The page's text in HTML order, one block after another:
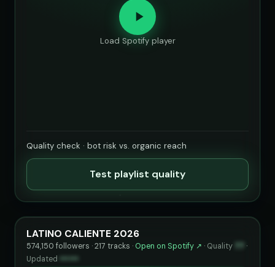
Load Spotify player
Quality check · bot risk vs. organic reach
Test playlist quality
LATINO CALIENTE 2026
574,150 followers · 217 tracks · Open on Spotify ↗ · Quality 77 ·
Updated ••••••